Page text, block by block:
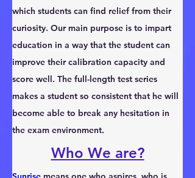
which students can find relief from their
curiosity. Our main purpose is to impart
education in a way that the student can
improve their calibration capacity and
score well. The full-length test series
makes a student so consistent that he will
become able to break any hesitation in
the exam environment.
Who We are?